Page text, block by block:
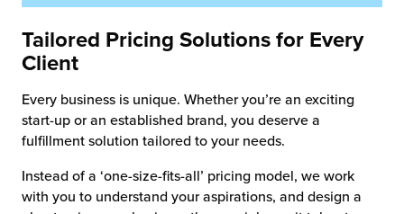
Tailored Pricing Solutions for Every
Client
Every business is unique. Whether you’re an exciting
start-up or an established brand, you deserve a
fulfillment solution tailored to your needs.
Instead of a ‘one-size-fits-all’ pricing model, we work
with you to understand your aspirations, and design a